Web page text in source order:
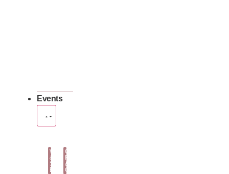
Events
Wedding
&
Social
Events
Corporate
Flowers
&
Gifting